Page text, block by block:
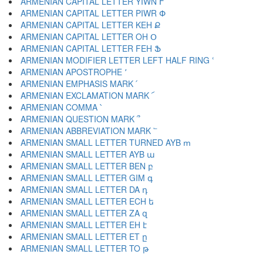
ARMENIAN CAPITAL LETTER PIWR Փ
ARMENIAN CAPITAL LETTER KEH Ք
ARMENIAN CAPITAL LETTER OH Օ
ARMENIAN CAPITAL LETTER FEH Ֆ
ARMENIAN MODIFIER LETTER LEFT HALF RING ՙ
ARMENIAN APOSTROPHE ՚
ARMENIAN EMPHASIS MARK ՛
ARMENIAN EXCLAMATION MARK ՜
ARMENIAN COMMA ՝
ARMENIAN QUESTION MARK ՞
ARMENIAN ABBREVIATION MARK ՟
ARMENIAN SMALL LETTER TURNED AYB ՠ
ARMENIAN SMALL LETTER AYB ա
ARMENIAN SMALL LETTER BEN բ
ARMENIAN SMALL LETTER GIM գ
ARMENIAN SMALL LETTER DA դ
ARMENIAN SMALL LETTER ECH ե
ARMENIAN SMALL LETTER ZA զ
ARMENIAN SMALL LETTER EH է
ARMENIAN SMALL LETTER ET ը
ARMENIAN SMALL LETTER TO թ